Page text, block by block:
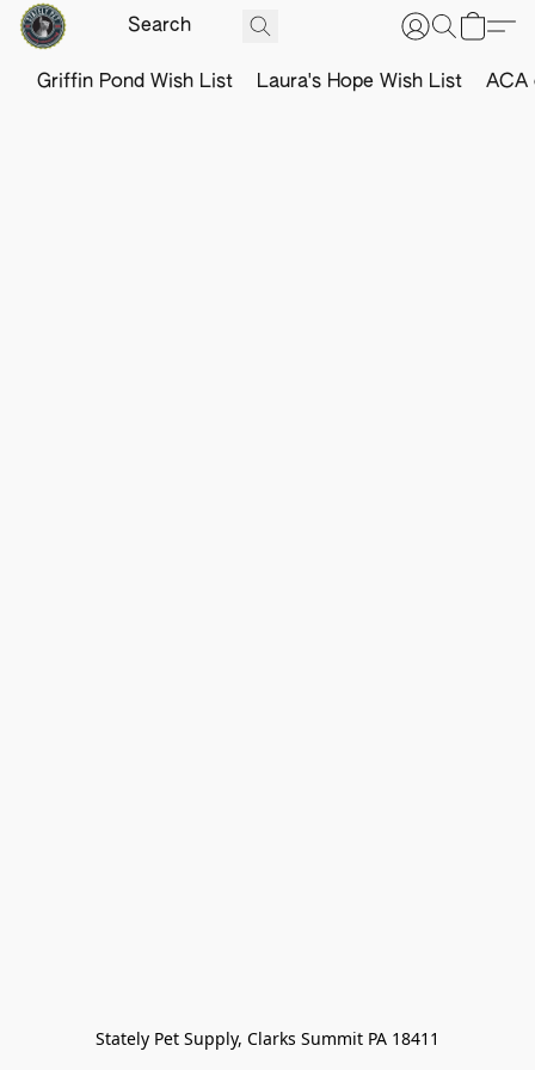
Griffin Pond Wish List Laura's Hope Wish List ACA
Stately Pet Supply, Clarks Summit PA 18411